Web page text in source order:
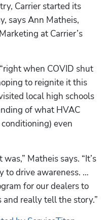
Carrier started its
says Ann Matheis,
at Carrier’s
when COVID shut
to reignite it this
local high schools
of what HVAC
even
Matheis says. “It’s
to drive awareness. …
for our dealers to
really tell the story.”